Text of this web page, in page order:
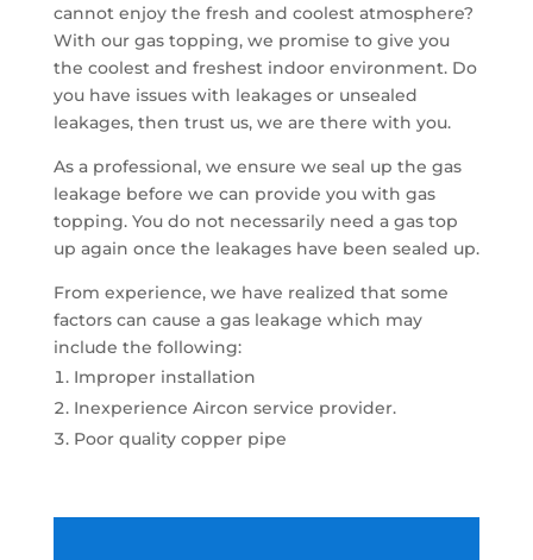
cannot enjoy the fresh and coolest atmosphere?
With our gas topping, we promise to give you
the coolest and freshest indoor environment. Do
you have issues with leakages or unsealed
leakages, then trust us, we are there with you.
As a professional, we ensure we seal up the gas
leakage before we can provide you with gas
topping. You do not necessarily need a gas top
up again once the leakages have been sealed up.
From experience, we have realized that some
factors can cause a gas leakage which may
include the following:
Improper installation
Inexperience Aircon service provider.
Poor quality copper pipe